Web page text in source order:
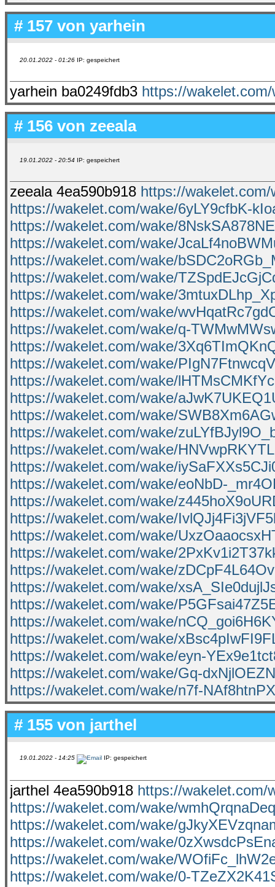
# 157 von yarhein
20.01.2022 - 01:26 IP: gespeichert
yarhein ba0249fdb3 https://
# 156 von zeeala
19.01.2022 - 20:54 IP: gespeichert
zeeala 4ea590b918 https://
https://wakelet.com/wake/6yLY9cfbK-
https://wakelet.com/wake/
https://wakelet.com/wake/
https://wakelet.com/wake/
https://wakelet.com/wake/
https://wakelet.com/wake/
https://wakelet.com/wake/
https://wakelet.com/wake/q-
https://wakelet.com/wake/
https://wakelet.com/wake/
https://wakelet.com/wake/
https://wakelet.com/wake/
https://wakelet.com/wake/
https://wakelet.com/wake/
https://wakelet.com/wake/
https://wakelet.com/wake/
https://wakelet.com/wake/eoNbD-
https://wakelet.com/wake/
https://wakelet.com/wake/
https://wakelet.com/wake/
https://wakelet.com/wake/
https://wakelet.com/wake/
https://wakelet.com/wake/
https://wakelet.com/wake/
https://wakelet.com/wake/
https://wakelet.com/wake/
https://wakelet.com/wake/eyn-
https://wakelet.com/wake/Gq-
https://wakelet.com/wake/n7f-
# 155 von jarthel
19.01.2022 - 14:25 IP: gespeichert
jarthel 4ea590b918 https://wakelet.com/
https://wakelet.com/wake/
https://wakelet.com/wake/
https://wakelet.com/wake/
https://wakelet.com/wake/
https://wakelet.com/wake/0-